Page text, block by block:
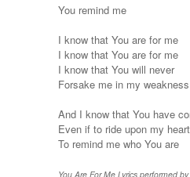
You remind me
I know that You are for me
I know that You are for me
I know that You will never
Forsake me in my weakness
And I know that You have
Even if to ride upon my heart
To remind me who You are
You Are For Me Lyrics performed